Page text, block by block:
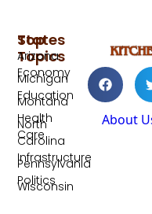
About
Top
Topics
Economy
Education
Health
Care
Infrastructure
Politics
States
Arizona
Michigan
Montana
North
Carolina
Pennsylvania
Wisconsin